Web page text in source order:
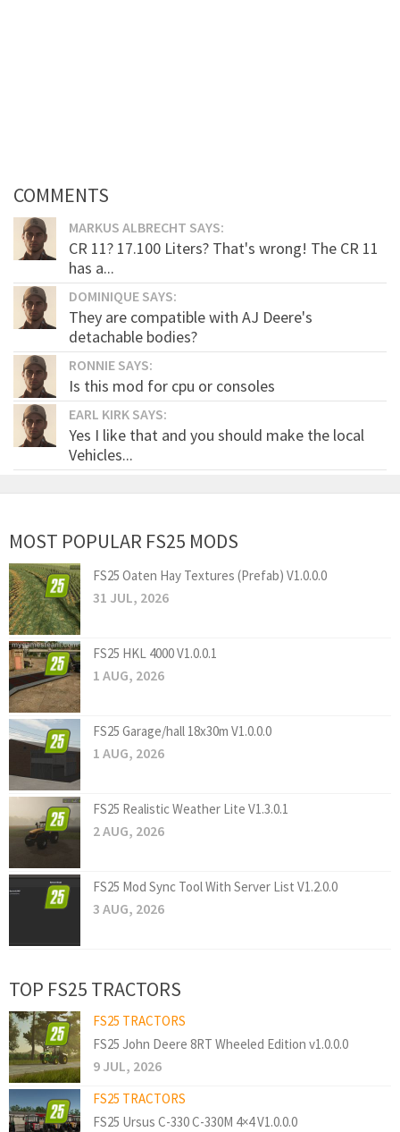
COMMENTS
MARKUS ALBRECHT SAYS:
CR 11? 17.100 Liters? That's wrong! The CR 11
has a...
DOMINIQUE SAYS:
They are compatible with AJ Deere's
detachable bodies?
RONNIE SAYS:
Is this mod for cpu or consoles
EARL KIRK SAYS:
Yes I like that and you should make the local
Vehicles...
MOST POPULAR FS25 MODS
FS25 Oaten Hay Textures (Prefab) V1.0.0.0
31 JUL, 2026
FS25 HKL 4000 V1.0.0.1
1 AUG, 2026
FS25 Garage/hall 18x30m V1.0.0.0
1 AUG, 2026
FS25 Realistic Weather Lite V1.3.0.1
2 AUG, 2026
FS25 Mod Sync Tool With Server List V1.2.0.0
3 AUG, 2026
TOP FS25 TRACTORS
FS25 TRACTORS
FS25 John Deere 8RT Wheeled Edition v1.0.0.0
9 JUL, 2026
FS25 TRACTORS
FS25 Ursus C-330 C-330M 4×4 V1.0.0.0